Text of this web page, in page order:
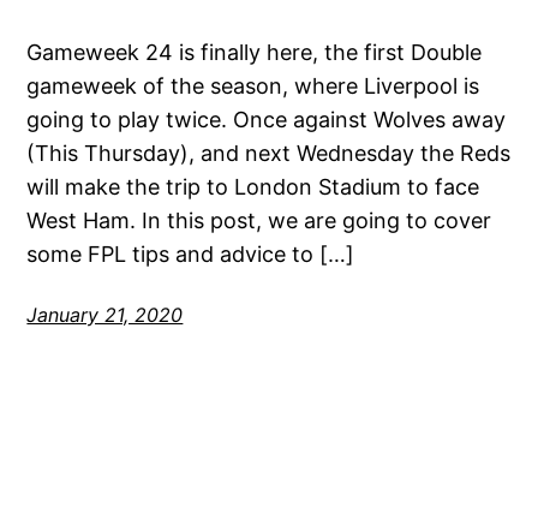
Gameweek 24 is finally here, the first Double
gameweek of the season, where Liverpool is
going to play twice. Once against Wolves away
(This Thursday), and next Wednesday the Reds
will make the trip to London Stadium to face
West Ham. In this post, we are going to cover
some FPL tips and advice to […]
January 21, 2020